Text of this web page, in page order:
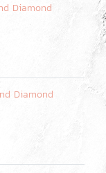
Diamond
Diamond